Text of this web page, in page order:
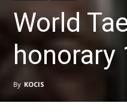
World
honorary
By KOCIS